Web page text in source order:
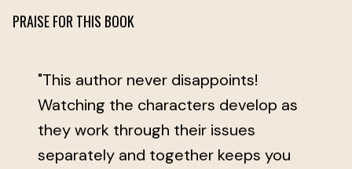
PRAISE FOR THIS BOOK
"This author never disappoints!
Watching the characters develop as
they work through their issues
separately and together keeps you